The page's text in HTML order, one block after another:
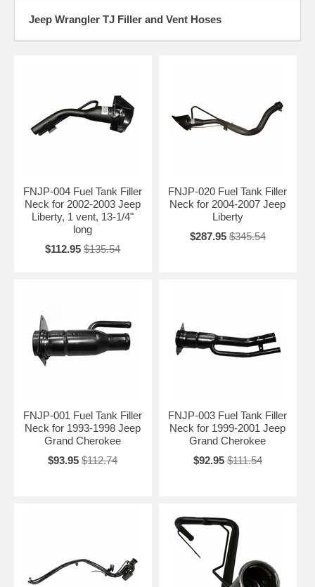
Jeep Wrangler TJ Filler and Vent Hoses
FNJP-004 Fuel Tank Filler
Neck for 2002-2003 Jeep
Liberty, 1 vent, 13-1/4"
long
$112.95 $135.54
FNJP-020 Fuel Tank Filler
Neck for 2004-2007 Jeep
Liberty
$287.95 $345.54
FNJP-001 Fuel Tank Filler
Neck for 1993-1998 Jeep
Grand Cherokee
$93.95 $112.74
FNJP-003 Fuel Tank Filler
Neck for 1999-2001 Jeep
Grand Cherokee
$92.95 $111.54